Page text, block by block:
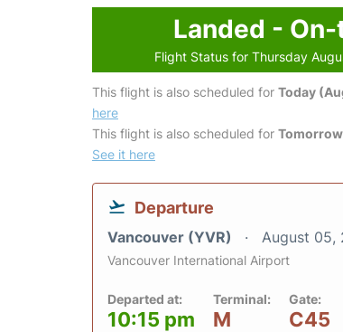
Landed -
Flight Status for Thursday
This flight is also scheduled for Today
here
This flight is also scheduled for
See it here
Departure
Vancouver (YVR) August 05,
Vancouver International Airport
Departed at:
10:15 pm
Terminal:
M
Gate:
C45